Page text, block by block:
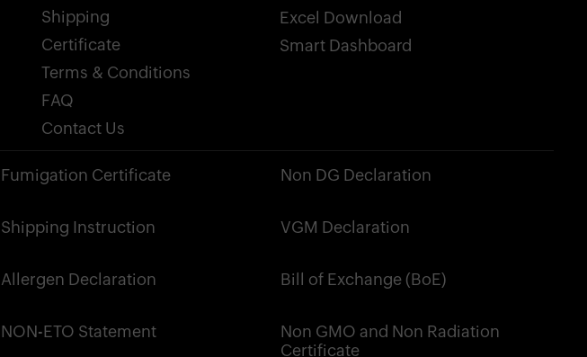
Shipping
Certificate
Terms & Conditions
FAQ
Contact Us
Excel Download
Smart Dashboard
Fumigation Certificate Non DG Declaration
Shipping Instruction VGM Declaration
Allergen Declaration Bill of Exchange (BoE)
NON-ETO Statement
Non GMO and Non Radiation
Certificate